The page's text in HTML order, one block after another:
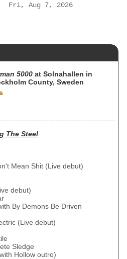
Fri, Aug 7, 2026
5000 at Solnahallen in
County, Sweden
The Steel
Mean Shit (Live debut)
debut)
By Demons Be Driven
(Live debut)
Sledge
Hollow outro)